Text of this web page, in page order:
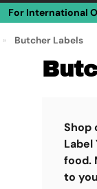
For International
» Butcher Labels
Shop
food.
to